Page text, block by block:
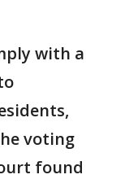
with a
voting
found